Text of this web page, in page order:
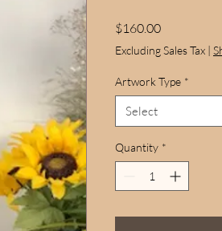
$160.00Price
Excluding Sales Tax |
Artwork Type *
Select
Quantity *